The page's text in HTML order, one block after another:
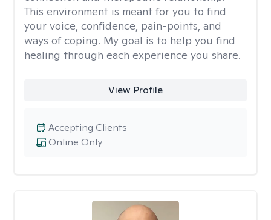
This environment is meant for you to find
your voice, confidence, pain-points, and
ways of coping. My goal is to help you find
healing through each experience you share.
View Profile
Online Only
Accepting Clients